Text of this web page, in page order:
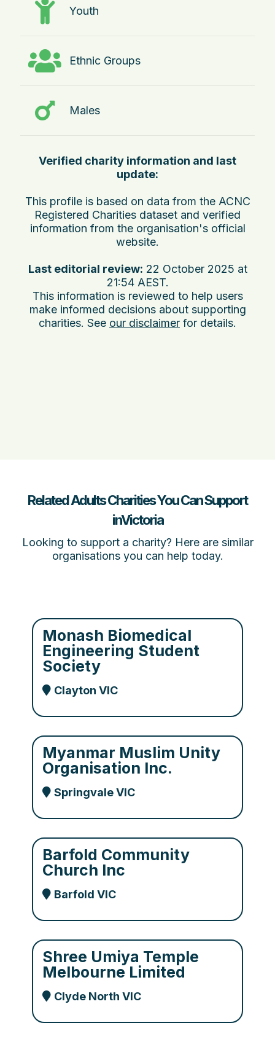
Youth
Ethnic Groups
Males
Verified charity information and last
update:
This profile is based on data from the ACNC
Registered Charities dataset and verified
information from the organisation's official
website.
Last editorial review: 22 October 2025 at
21:54 AEST.
This information is reviewed to help users
make informed decisions about supporting
charities. See our disclaimer for details.
Related Adults Charities You Can Support
inVictoria
Looking to support a charity? Here are similar
organisations you can help today.
Monash Biomedical
Engineering Student
Society
Clayton VIC
Myanmar Muslim Unity
Organisation Inc.
Springvale VIC
Barfold Community
Church Inc
Barfold VIC
Shree Umiya Temple
Melbourne Limited
Clyde North VIC